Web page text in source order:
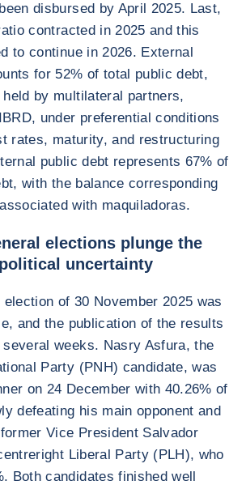
disbursed by April 2025. Last,
contracted in 2025 and this
to continue in 2026. External
for 52% of total public debt,
by multilateral partners,
under preferential conditions
rates, maturity, and restructuring
public debt represents 67% of
with the balance corresponding
with maquiladoras.
elections plunge the
uncertainty
of 30 November 2025 was
and the publication of the results
weeks. Nasry Asfura, the
Party (PNH) candidate, was
on 24 December with 40.26% of
defeating his main opponent and
Vice President Salvador
Liberal Party (PLH), who
Both candidates finished well